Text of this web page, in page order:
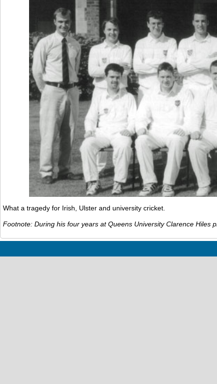
What a tragedy for Irish, Ulster and university cricket.
Footnote: During his four years at Queens University Clarence